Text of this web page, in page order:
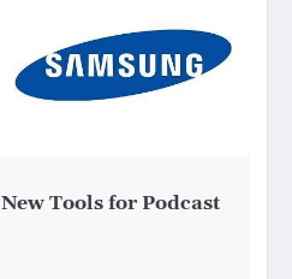
Tools for Podcast